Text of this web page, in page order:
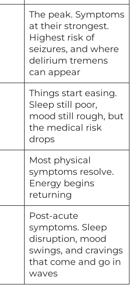
The peak. Symptoms
at their strongest.
Highest risk of
seizures, and where
delirium tremens
can appear
Things start easing.
Sleep still poor,
mood still rough, but
the medical risk
drops
Most physical
symptoms resolve.
Energy begins
returning
Post-acute
symptoms. Sleep
disruption, mood
swings, and cravings
that come and go in
waves